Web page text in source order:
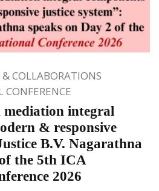
& COLLABORATIONS
integral
& responsive
B.V. Nagarathna
the 5th ICA
2026